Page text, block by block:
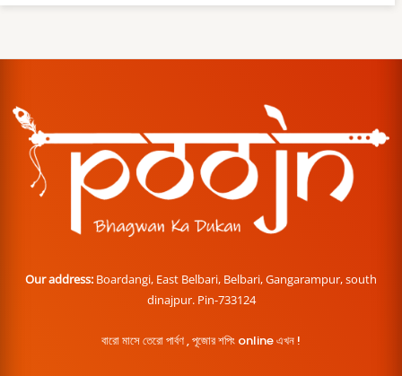
Our address: Boardangi, East Belbari, Belbari, Gangarampur, south
dinajpur. Pin-733124
বারো মাসে তেরো পার্বণ , পূজোর শপিং online এখন !